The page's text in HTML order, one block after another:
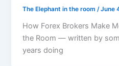
The Elephant in the room/June
How Forex Brokers Make
the Room — written by
years doing